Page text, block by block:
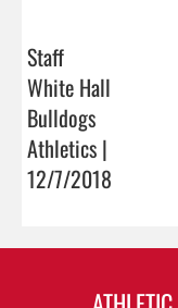
Staff
White Hall
Bulldogs
Athletics |
12/7/2018